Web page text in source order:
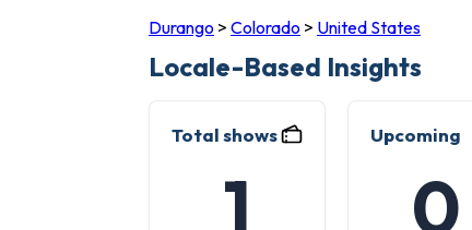
Durango > Colorado > United States
Locale-Based Insights
Total shows
1
Upcoming
0